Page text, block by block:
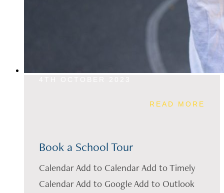
READ MORE
Book a School Tour
Calendar Add to Calendar Add to Timely
Calendar Add to Google Add to Outlook